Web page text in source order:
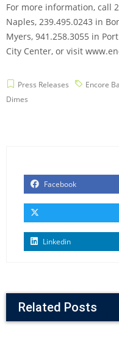
For more information, call
Naples, 239.495.0243 in
Myers, 941.258.3055 in
City Center, or visit
Press Releases Encore
Dimes
Facebook
Linkedin
Related Posts